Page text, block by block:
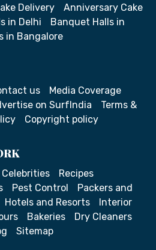
Delivery
Anniversary Cake
in Delhi
Banquet Halls in
in Bangalore
us
Media Coverage
on SurfIndia
Terms &
Copyright policy
Celebrities
Recipes
Pest Control
Packers and
Hotels and Resorts
Interior
Bakeries
Dry Cleaners
Sitemap